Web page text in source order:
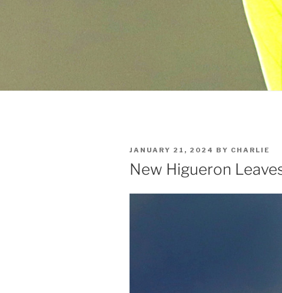
POSTED
ON
JANUARY 21, 2024 BY CHARLIE
New Higueron